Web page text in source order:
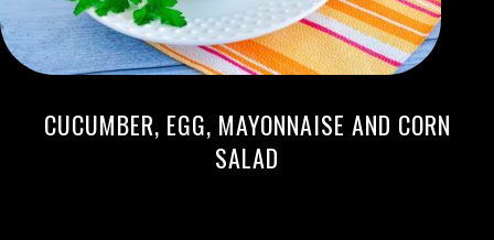
CUCUMBER, EGG, MAYONNAISE AND CORN
SALAD